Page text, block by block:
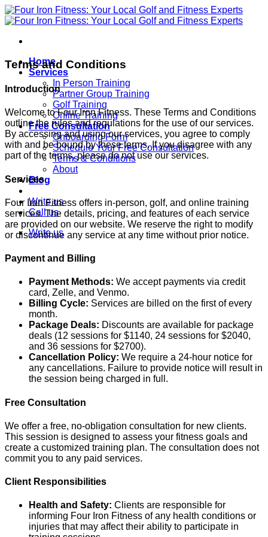
Skip
to
Home
Services
In Person Training
Partner Group Training
Golf Training
Online Training
Free Consultation
Onboarding Form
Schedule Your Free Consultation
Terms & Conditions
About
Blog
Write us
Call us
Write us
Terms and Conditions
Introduction
Welcome to Four Iron Fitness. These Terms and Conditions
outline the rules and regulations for the use of our services.
By accessing and using our services, you agree to comply
with and be bound by these terms. If you disagree with any
part of the terms, please do not use our services.
Services
Four Iron Fitness offers in-person, golf, and online training
services. The details, pricing, and features of each service
are provided on our website. We reserve the right to modify
or discontinue any service at any time without prior notice.
Payment and Billing
Payment Methods: We accept payments via credit
card, Zelle, and Venmo.
Billing Cycle: Services are billed on the first of every
month.
Package Deals: Discounts are available for package
deals (12 sessions for $1140, 24 sessions for $2040,
and 36 sessions for $2700).
Cancellation Policy: We require a 24-hour notice for
any cancellations. Failure to provide notice will result in
the session being charged in full.
Free Consultation
We offer a free, no-obligation consultation for new clients.
This session is designed to assess your fitness goals and
create a customized training plan. The consultation does not
commit you to any paid services.
Client Responsibilities
Health and Safety: Clients are responsible for
informing Four Iron Fitness of any health conditions or
injuries that may affect their ability to participate in